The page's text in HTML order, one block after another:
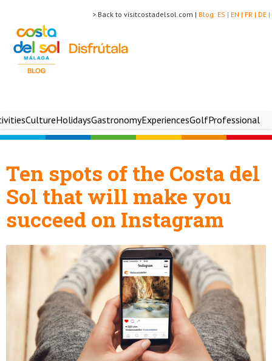
DE |
FR |
EN |
ES |
Blog:
> Back to visitcostadelsol.com |
CultureHolidaysGastronomyExperiencesGolfProfessional
Ten spots of the Costa del
Sol that will make you
succeed on Instagram